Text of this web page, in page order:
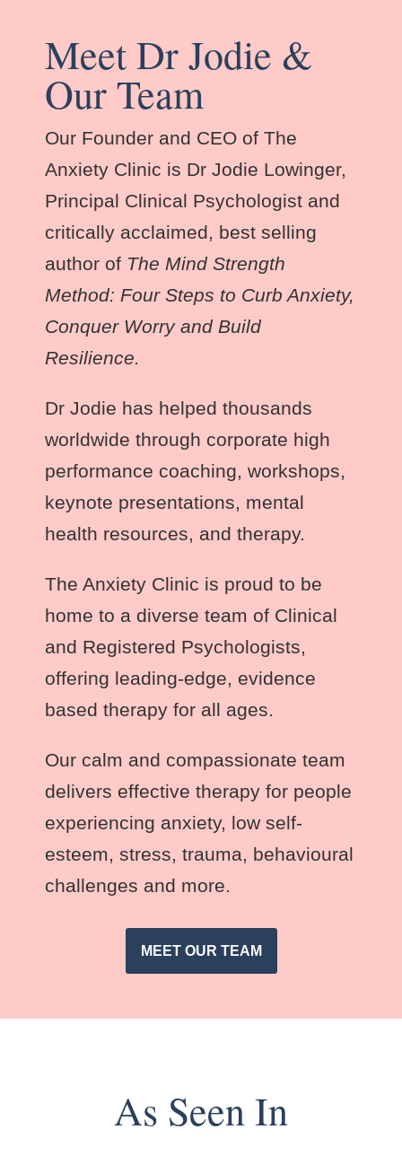
Meet Dr Jodie &
Our Team
Our Founder and CEO of The
Anxiety Clinic is Dr Jodie Lowinger,
Principal Clinical Psychologist and
critically acclaimed, best selling
author of The Mind Strength
Method: Four Steps to Curb Anxiety,
Conquer Worry and Build
Resilience.
Dr Jodie has helped thousands
worldwide through corporate high
performance coaching, workshops,
keynote presentations, mental
health resources, and therapy.
The Anxiety Clinic is proud to be
home to a diverse team of Clinical
and Registered Psychologists,
offering leading-edge, evidence
based therapy for all ages.
Our calm and compassionate team
delivers effective therapy for people
experiencing anxiety, low self-
esteem, stress, trauma, behavioural
challenges and more.
MEET OUR TEAM
As Seen In